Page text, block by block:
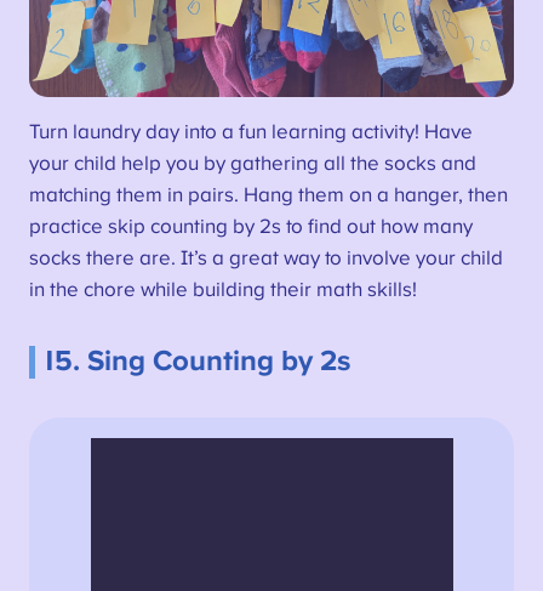
Turn laundry day into a fun learning activity! Have
your child help you by gathering all the socks and
matching them in pairs. Hang them on a hanger, then
practice skip counting by 2s to find out how many
socks there are. It’s a great way to involve your child
in the chore while building their math skills!
15. Sing Counting by 2s